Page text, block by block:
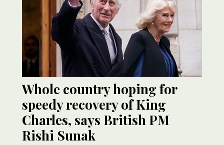
Whole country hoping for
speedy recovery of King
Charles, says British PM
Rishi Sunak